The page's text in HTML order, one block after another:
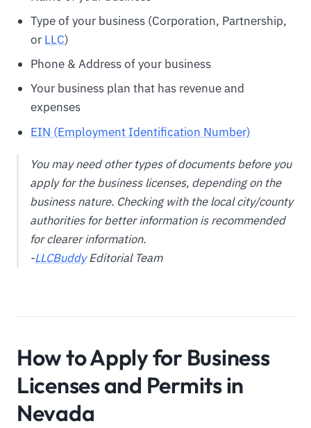
Type of your business (Corporation, Partnership,
or LLC)
Phone & Address of your business
Your business plan that has revenue and
expenses
EIN (Employment Identification Number)
You may need other types of documents before you
apply for the business licenses, depending on the
business nature. Checking with the local city/county
authorities for better information is recommended
for clearer information.
-LLCBuddyEditorial Team
How to Apply for Business
Licenses and Permits in
Nevada